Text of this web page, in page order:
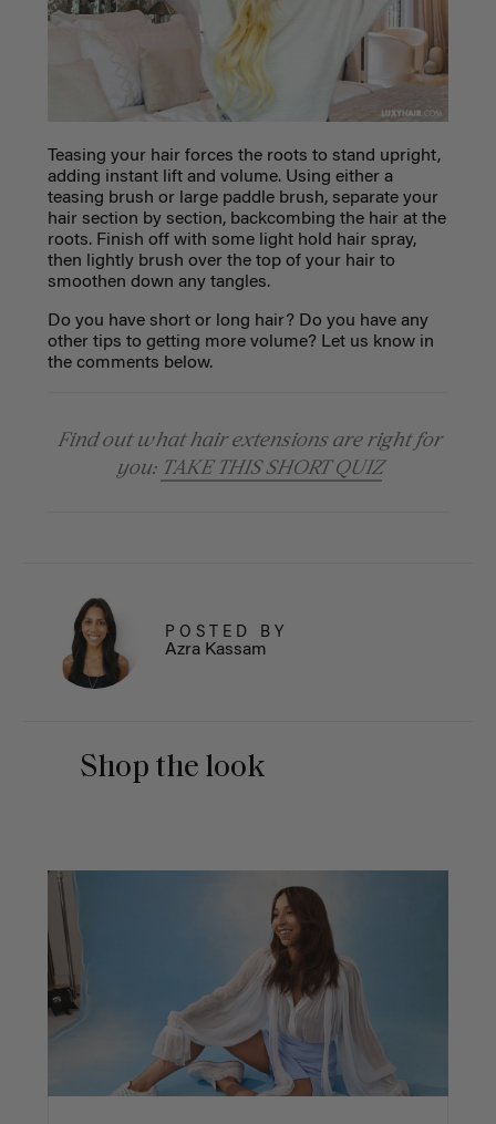
Teasing your hair forces the roots to stand upright,
adding instant lift and volume. Using either a
teasing brush or large paddle brush, separate your
hair section by section, backcombing the hair at the
roots. Finish off with some light hold hair spray,
then lightly brush over the top of your hair to
smoothen down any tangles.
Do you have short or long hair? Do you have any
other tips to getting more volume? Let us know in
the comments below.
Find out what hair extensions are right for
you: TAKE THIS SHORT QUIZ
POSTED BY
Azra Kassam
Shop the look